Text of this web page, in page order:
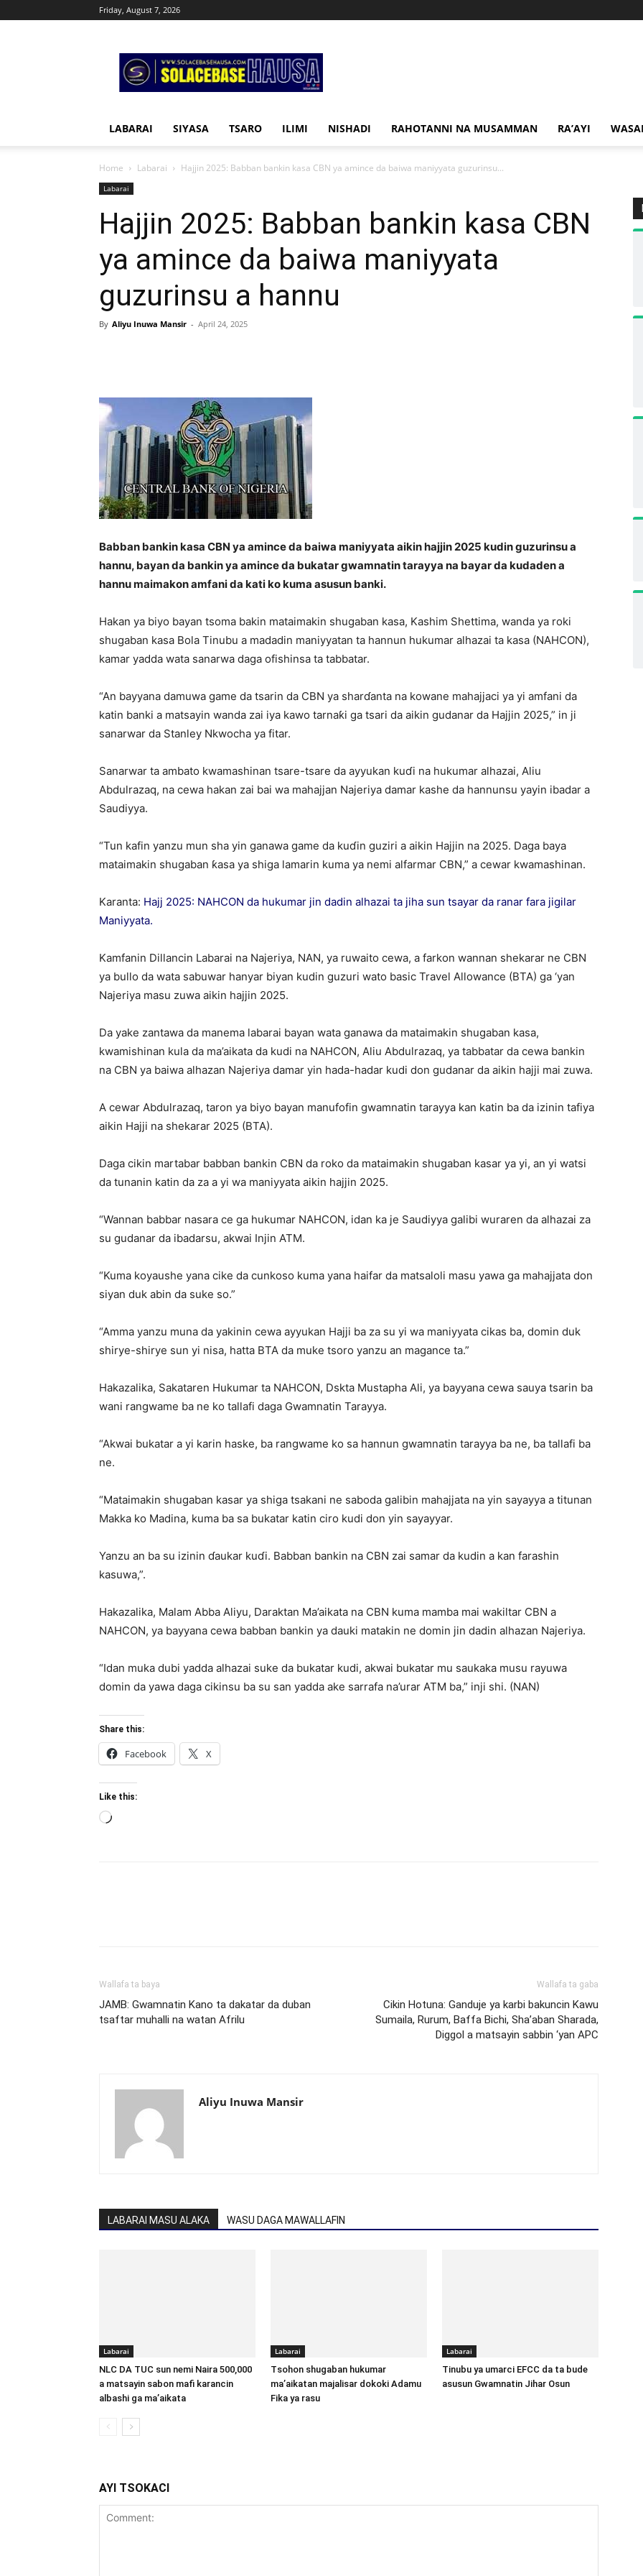
Friday, August 7, 2026
Hausa
LABARAI SIYASA TSARO ILIMI NISHADI RAHOTANNI NA MUSAMMAN RA’AYI
Home Labarai Hajjin 2025: Babban bankin kasa CBN ya amince da baiwa maniyyata guzurinsu...
Labarai
Hajjin 2025: Babban bankin kasa CBN
ya amince da baiwa maniyyata
guzurinsu a hannu
By Aliyu Inuwa Mansir - April 24, 2025
Babban bankin kasa CBN ya amince da baiwa maniyyata aikin hajjin 2025 kudin guzurinsu a
hannu, bayan da bankin ya amince da bukatar gwamnatin tarayya na bayar da kudaden a
hannu maimakon amfani da kati ko kuma asusun banki.
Hakan ya biyo bayan tsoma bakin mataimakin shugaban kasa, Kashim Shettima, wanda ya roki
shugaban kasa Bola Tinubu a madadin maniyyatan ta hannun hukumar alhazai ta kasa (NAHCON),
kamar yadda wata sanarwa daga ofishinsa ta tabbatar.
“An bayyana damuwa game da tsarin da CBN ya sharɗanta na kowane mahajjaci ya yi amfani da
katin banki a matsayin wanda zai iya kawo tarnaƙi ga tsari da aikin gudanar da Hajjin 2025,” in ji
sanarwar da Stanley Nkwocha ya fitar.
Sanarwar ta ambato kwamashinan tsare-tsare da ayyukan kuɗi na hukumar alhazai, Aliu
Abdulrazaq, na cewa hakan zai bai wa mahajjan Najeriya damar kashe da hannunsu yayin ibadar a
Saudiyya.
“Tun kafin yanzu mun sha yin ganawa game da kuɗin guziri a aikin Hajjin na 2025. Daga baya
mataimakin shugaban ƙasa ya shiga lamarin kuma ya nemi alfarmar CBN,” a cewar kwamashinan.
Karanta: Hajj 2025: NAHCON da hukumar jin dadin alhazai ta jiha sun tsayar da ranar fara jigilar
Maniyyata.
Kamfanin Dillancin Labarai na Najeriya, NAN, ya ruwaito cewa, a farkon wannan shekarar ne CBN
ya bullo da wata sabuwar hanyar biyan kudin guzuri wato basic Travel Allowance (BTA) ga ‘yan
Najeriya masu zuwa aikin hajjin 2025.
Da yake zantawa da manema labarai bayan wata ganawa da mataimakin shugaban kasa,
kwamishinan kula da ma’aikata da kudi na NAHCON, Aliu Abdulrazaq, ya tabbatar da cewa bankin
na CBN ya baiwa alhazan Najeriya damar yin hada-hadar kudi don gudanar da aikin hajji mai zuwa.
A cewar Abdulrazaq, taron ya biyo bayan manufofin gwamnatin tarayya kan katin ba da izinin tafiya
aikin Hajji na shekarar 2025 (BTA).
Daga cikin martabar babban bankin CBN da roko da mataimakin shugaban kasar ya yi, an yi watsi
da tunanin katin da za a yi wa maniyyata aikin hajjin 2025.
“Wannan babbar nasara ce ga hukumar NAHCON, idan ka je Saudiyya galibi wuraren da alhazai za
su gudanar da ibadarsu, akwai Injin ATM.
“Kuma koyaushe yana cike da cunkoso kuma yana haifar da matsaloli masu yawa ga mahajjata don
siyan duk abin da suke so.”
“Amma yanzu muna da yakinin cewa ayyukan Hajji ba za su yi wa maniyyata cikas ba, domin duk
shirye-shirye sun yi nisa, hatta BTA da muke tsoro yanzu an magance ta.”
Hakazalika, Sakataren Hukumar ta NAHCON, Dskta Mustapha Ali, ya bayyana cewa sauya tsarin ba
wani rangwame ba ne ko tallafi daga Gwamnatin Tarayya.
“Akwai bukatar a yi karin haske, ba rangwame ko sa hannun gwamnatin tarayya ba ne, ba tallafi ba
ne.
“Mataimakin shugaban kasar ya shiga tsakani ne saboda galibin mahajjata na yin sayayya a titunan
Makka ko Madina, kuma ba sa bukatar katin ciro kudi don yin sayayyar.
Yanzu an ba su izinin ɗaukar kuɗi. Babban bankin na CBN zai samar da kudin a kan farashin
kasuwa,”.
Hakazalika, Malam Abba Aliyu, Daraktan Ma’aikata na CBN kuma mamba mai wakiltar CBN a
NAHCON, ya bayyana cewa babban bankin ya dauki matakin ne domin jin dadin alhazan Najeriya.
“Idan muka dubi yadda alhazai suke da bukatar kudi, akwai bukatar mu saukaka musu rayuwa
domin da yawa daga cikinsu ba su san yadda ake sarrafa na’urar ATM ba,” inji shi. (NAN)
Share this:
Facebook X
Like this:
Loading…
Wallafa ta baya
JAMB: Gwamnatin Kano ta dakatar da duban
tsaftar muhalli na watan Afrilu
Wallafa ta gaba
Cikin Hotuna: Ganduje ya karbi bakuncin Kawu
Sumaila, Rurum, Baffa Bichi, Sha’aban Sharada,
Diggol a matsayin sabbin ‘yan APC
Aliyu Inuwa Mansir
LABARAI MASU ALAKA WASU DAGA MAWALLAFIN
Labarai
NLC DA TUC sun nemi Naira 500,000
a matsayin sabon mafi karancin
albashi ga ma’aikata
Labarai
Tsohon shugaban hukumar
ma’aikatan majalisar dokoki Adamu
Fika ya rasu
Labarai
Tinubu ya umarci EFCC da ta bude
asusun Gwamnatin Jihar Osun
AYI TSOKACI